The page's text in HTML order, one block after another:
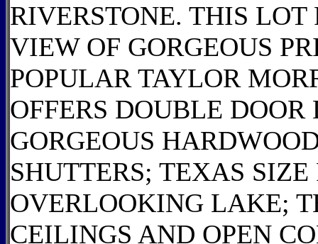
RIVERSTONE. THIS
VIEW OF GORGEOUS
POPULAR TAYLOR
OFFERS DOUBLE
GORGEOUS
SHUTTERS; TEXAS
OVERLOOKING LAKE;
CEILINGS AND OPEN